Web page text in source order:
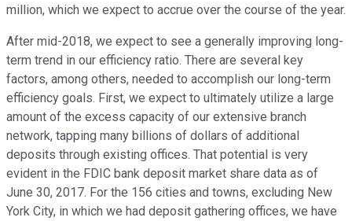
million, which we expect to accrue over the course of the year.
After mid-2018, we expect to see a generally improving long-
term trend in our efficiency ratio. There are several key
factors, among others, needed to accomplish our long-term
efficiency goals. First, we expect to ultimately utilize a large
amount of the excess capacity of our extensive branch
network, tapping many billions of dollars of additional
deposits through existing offices. That potential is very
evident in the FDIC bank deposit market share data as of
June 30, 2017. For the 156 cities and towns, excluding New
York City, in which we had deposit gathering offices, we have